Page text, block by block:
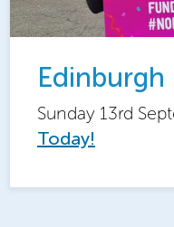
Edinburgh
Sunday 13rd
Today!